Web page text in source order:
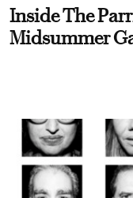
Inside The
Midsummer